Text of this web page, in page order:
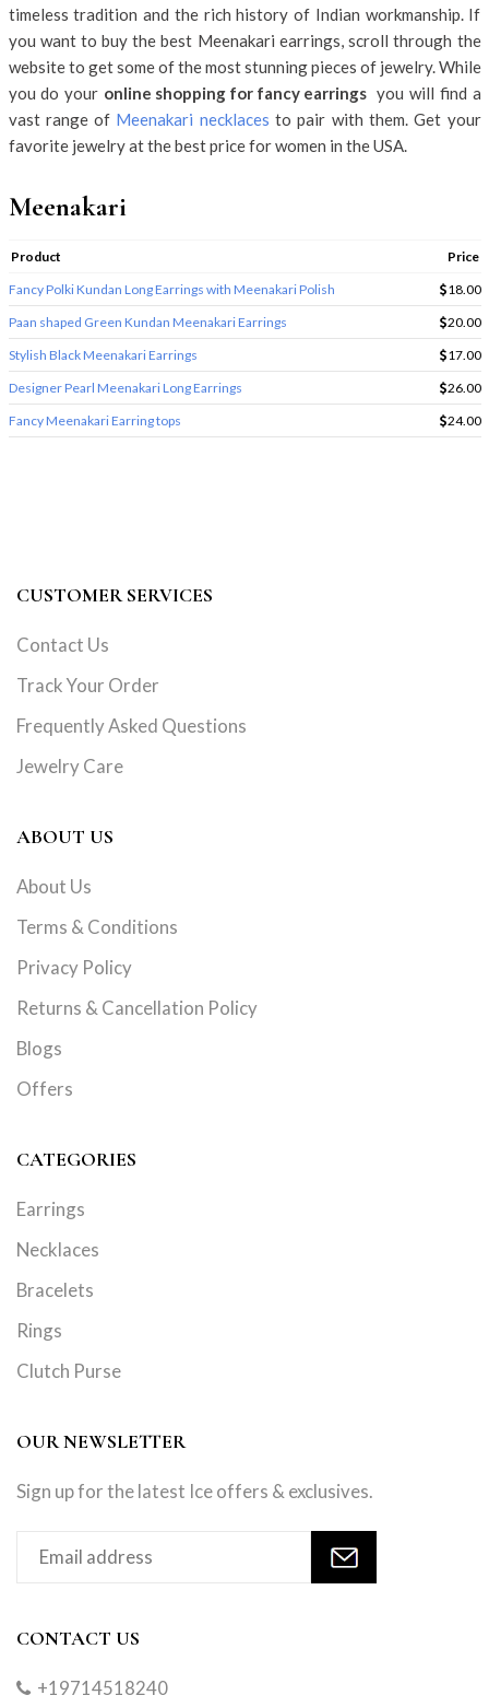
timeless tradition and the rich history of Indian workmanship. If
you want to buy the best Meenakari earrings, scroll through the
website to get some of the most stunning pieces of jewelry. While
you do your online shopping for fancy earrings you will find a
vast range of Meenakari necklaces to pair with them. Get your
favorite jewelry at the best price for women in the USA.
Meenakari
Product
Price
Fancy Polki Kundan Long Earrings with Meenakari Polish
18.00
Paan shaped Green Kundan Meenakari Earrings
20.00
Stylish Black Meenakari Earrings
17.00
Designer Pearl Meenakari Long Earrings
26.00
Fancy Meenakari Earring tops
24.00
CUSTOMER SERVICES
Contact Us
Track Your Order
Frequently Asked Questions
Jewelry Care
ABOUT US
About Us
Terms & Conditions
Privacy Policy
Returns & Cancellation Policy
Blogs
Offers
CATEGORIES
Earrings
Necklaces
Bracelets
Rings
Clutch Purse
OUR NEWSLETTER
Sign up for the latest Ice offers & exclusives.
CONTACT US
+19714518240